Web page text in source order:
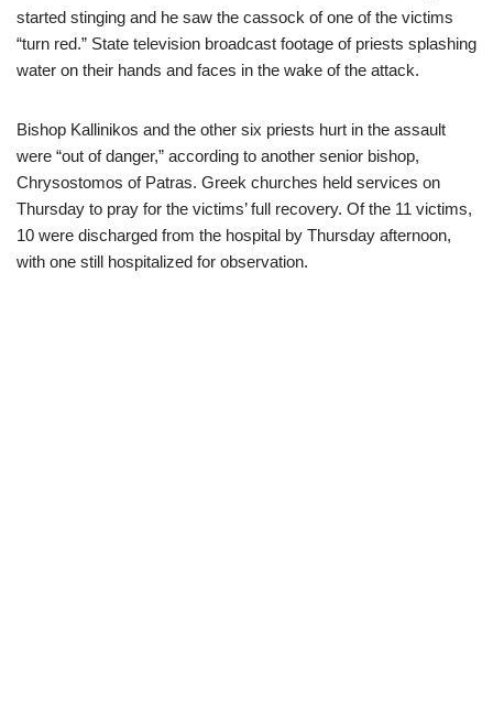
started stinging and he saw the cassock of one of the victims
“turn red.” State television broadcast footage of priests splashing
water on their hands and faces in the wake of the attack.
Bishop Kallinikos and the other six priests hurt in the assault
were “out of danger,” according to another senior bishop,
Chrysostomos of Patras. Greek churches held services on
Thursday to pray for the victims’ full recovery. Of the 11 victims,
10 were discharged from the hospital by Thursday afternoon,
with one still hospitalized for observation.